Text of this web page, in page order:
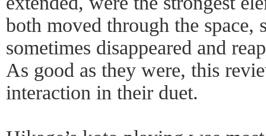
both moved through the space,
sometimes disappeared and
As good as they were, this
interaction in their duet.